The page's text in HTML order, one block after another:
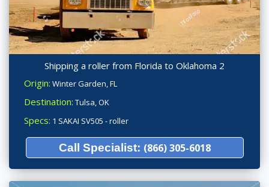
Shipping a roller from Florida to Oklahoma 2
Origin: Winter Garden, FL
Destination: Tulsa, OK
Specs: 1 SAKAI SV505 - roller
Call Specialist: (866) 305-6018